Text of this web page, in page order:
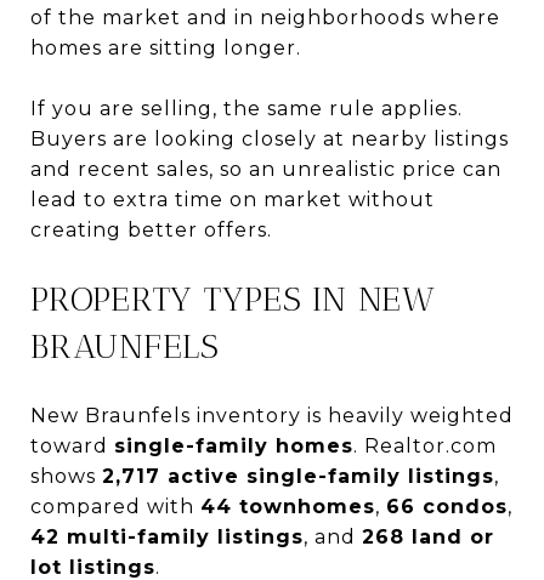
of the market and in neighborhoods where
homes are sitting longer.
If you are selling, the same rule applies.
Buyers are looking closely at nearby listings
and recent sales, so an unrealistic price can
lead to extra time on market without
creating better offers.
PROPERTY TYPES IN NEW
BRAUNFELS
New Braunfels inventory is heavily weighted
toward single-family homes. Realtor.com
shows 2,717 active single-family listings,
compared with 44 townhomes, 66 condos,
42 multi-family listings, and 268 land or
lot listings.